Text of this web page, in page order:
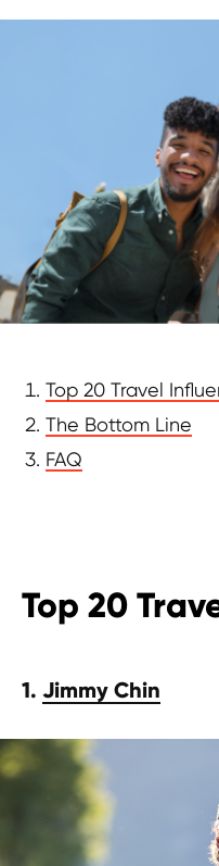
Top 20 Travel
The Bottom Line
FAQ
Top 20
1. Jimmy Chin